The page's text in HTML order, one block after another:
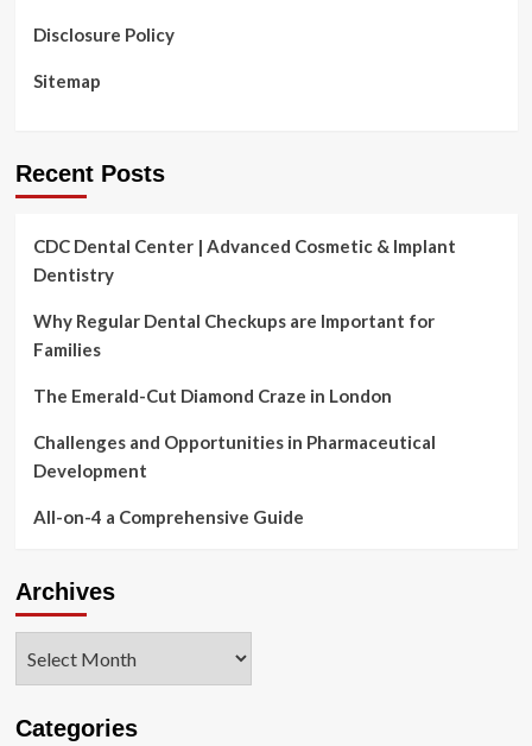
Disclosure Policy
Sitemap
Recent Posts
CDC Dental Center | Advanced Cosmetic & Implant
Dentistry
Why Regular Dental Checkups are Important for
Families
The Emerald-Cut Diamond Craze in London
Challenges and Opportunities in Pharmaceutical
Development
All-on-4 a Comprehensive Guide
Archives
Categories